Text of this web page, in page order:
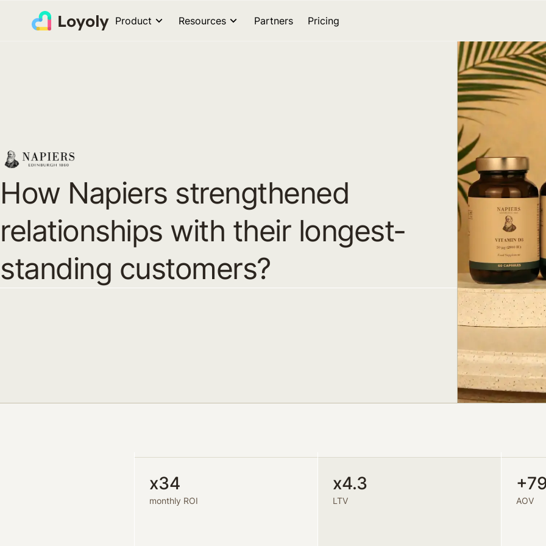
Product Resources Partners Pricing
How Napiers strengthened
relationships with their longest-
standing customers?
x34
monthly ROI
x4.3
LTV AOV